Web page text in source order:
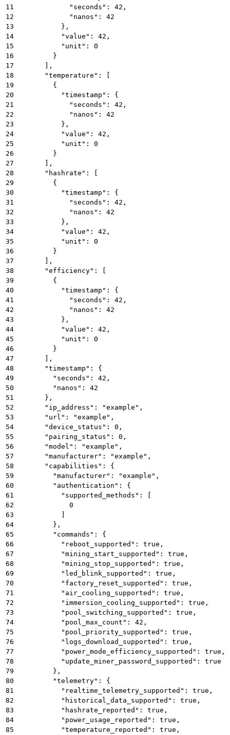
11
            "seconds": 42,
12
            "nanos": 42
13
          },
14
          "value": 42,
15
          "unit": 0
16
        }
17
      ],
18
      "temperature": [
19
        {
20
          "timestamp": {
21
            "seconds": 42,
22
            "nanos": 42
23
          },
24
          "value": 42,
25
          "unit": 0
26
        }
27
      ],
28
      "hashrate": [
29
        {
30
          "timestamp": {
31
            "seconds": 42,
32
            "nanos": 42
33
          },
34
          "value": 42,
35
          "unit": 0
36
        }
37
      ],
38
      "efficiency": [
39
        {
40
          "timestamp": {
41
            "seconds": 42,
42
            "nanos": 42
43
          },
44
          "value": 42,
45
          "unit": 0
46
        }
47
      ],
48
      "timestamp": {
49
        "seconds": 42,
50
        "nanos": 42
51
      },
52
      "ip_address": "example",
53
      "url": "example",
54
      "device_status": 0,
55
      "pairing_status": 0,
56
      "model": "example",
57
      "manufacturer": "example",
58
      "capabilities": {
59
        "manufacturer": "example",
60
        "authentication": {
61
          "supported_methods": [
62
            0
63
64
        },
65
        "commands": {
66
          "reboot_supported": true,
67
          "mining_start_supported": true,
68
          "mining_stop_supported": true,
69
          "led_blink_supported": true,
70
          "factory_reset_supported": true,
71
          "air_cooling_supported": true,
72
          "immersion_cooling_supported": true,
73
          "pool_switching_supported": true,
74
          "pool_max_count": 42,
75
          "pool_priority_supported": true,
76
          "logs_download_supported": true,
77
          "power_mode_efficiency_supported": true,
78
          "update_miner_password_supported": true
79
        },
80
        "telemetry": {
81
          "realtime_telemetry_supported": true,
82
          "historical_data_supported": true,
83
          "hashrate_reported": true,
84
          "power_usage_reported": true,
85
          "temperature_reported": true,